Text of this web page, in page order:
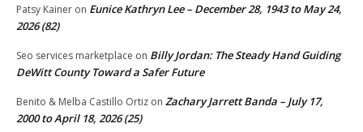
Patsy Kainer on Eunice Kathryn Lee – December 28, 1943 to May 24,
2026 (82)
Seo services marketplace on Billy Jordan: The Steady Hand Guiding
DeWitt County Toward a Safer Future
Benito & Melba Castillo Ortiz on Zachary Jarrett Banda – July 17,
2000 to April 18, 2026 (25)